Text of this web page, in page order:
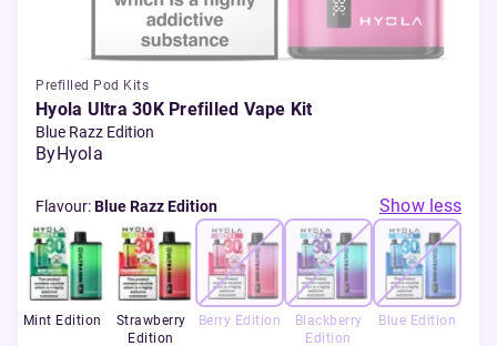
Prefilled Pod Kits
Hyola Ultra 30K Prefilled Vape Kit
Blue Razz Edition
ByHyola
Flavour:Blue Razz Edition Show less
Mint Edition
Strawberry
Edition
Berry Edition
Blackberry
Edition
Blue Edition